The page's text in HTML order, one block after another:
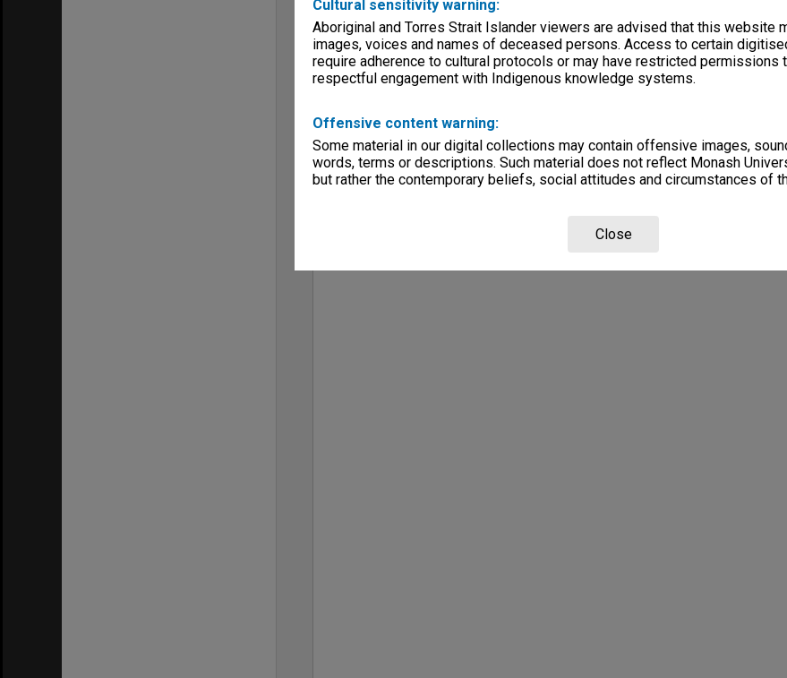
Cultural sensitivity warning:
Aboriginal and Torres Strait Islander viewers are advised that this website
images, voices and names of deceased persons. Access to certain
require adherence to cultural protocols or may have restricted permissions
respectful engagement with Indigenous knowledge systems.
Offensive content warning:
Some material in our digital collections may contain offensive images,
words, terms or descriptions. Such material does not reflect Monash
but rather the contemporary beliefs, social attitudes and circumstances of
Close